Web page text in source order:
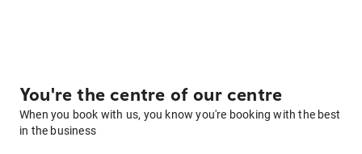
You're the centre of our centre
When you book with us, you know you're booking with the best
in the business